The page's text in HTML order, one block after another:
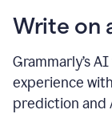
Write on
Grammarly’s
experience
prediction and